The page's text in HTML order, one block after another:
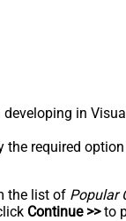
developing in
the required option
the list of Popular
Continue >>to